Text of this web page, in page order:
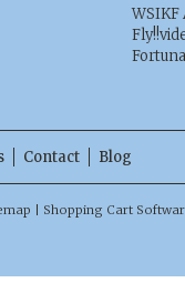
WSIKF
Contact Blog
Shopping Cart